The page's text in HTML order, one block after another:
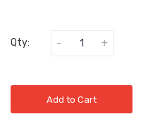
Qty:
Add to Cart